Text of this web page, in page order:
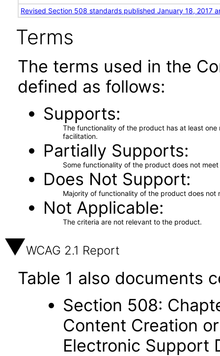
Revised Section 508 standards published January 18, 2017
Terms
The terms used in the
defined as follows:
Supports
The functionality of the product has at least
facilitation.
Partially Supports
Some functionality of the product does not
Does Not Support
Majority of functionality of the product does not
Not Applicable
The criteria are not relevant to the product.
WCAG 2.1 Report
Table 1 also documents
Section 508:
Content Creation
Electronic Support